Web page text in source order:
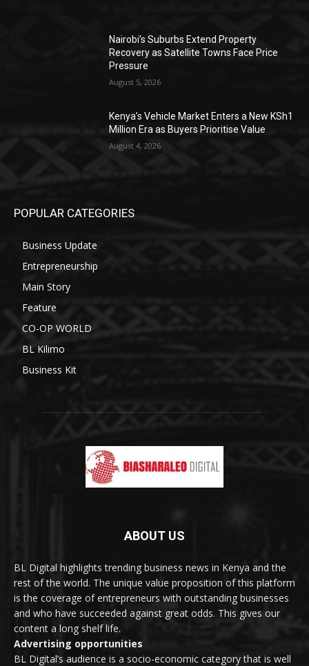
Nairobi’s Suburbs Extend Property
Recovery as Satellite Towns Face Price
Pressure
August 5, 2026
Kenya’s Vehicle Market Enters a New KSh1
Million Era as Buyers Prioritise Value
August 4, 2026
POPULAR CATEGORIES
Business Update
Entrepreneurship
Main Story
Feature
CO-OP WORLD
BL Kilimo
Business Kit
ABOUT US
BL Digital highlights trending business news in Kenya and the
rest of the world. The unique value proposition of this platform
is the coverage of entrepreneurs with outstanding businesses
and who have succeeded against great odds. This gives our
content a long shelf life.
Advertising opportunities
BL Digital’s audience is a socio-economic category that is well